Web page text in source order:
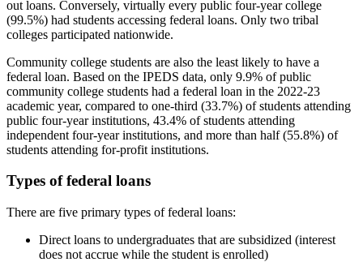
out loans. Conversely, virtually every public four-year college
(99.5%) had students accessing federal loans. Only two tribal
colleges participated nationwide.
Community college students are also the least likely to have a
federal loan. Based on the IPEDS data, only 9.9% of public
community college students had a federal loan in the 2022-23
academic year, compared to one-third (33.7%) of students attending
public four-year institutions, 43.4% of students attending
independent four-year institutions, and more than half (55.8%) of
students attending for-profit institutions.
Types of federal loans
There are five primary types of federal loans:
Direct loans to undergraduates that are subsidized (interest
does not accrue while the student is enrolled)